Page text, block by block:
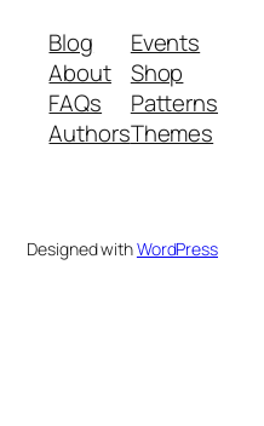
Blog
About
FAQs
Authors
Events
Shop
Patterns
Themes
Designed withWordPress